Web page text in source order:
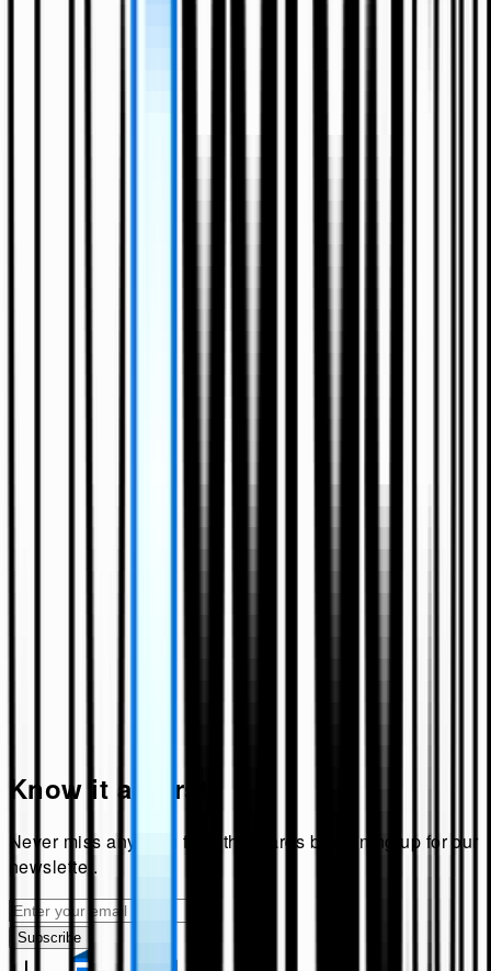
Know it all first!
Never miss anything from theecards by signing up for our
newsletter.
Subscribe